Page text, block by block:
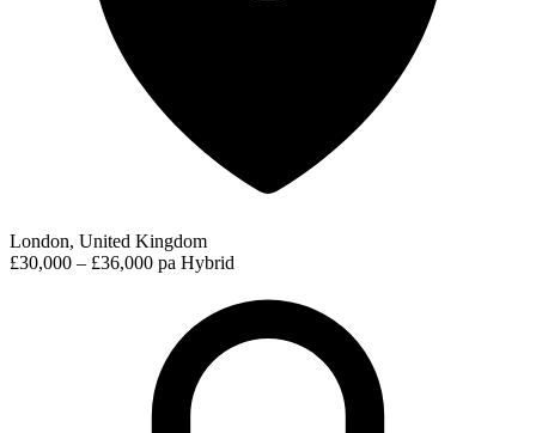
London, United Kingdom
£30,000 – £36,000 pa Hybrid